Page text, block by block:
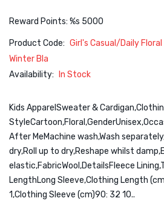
Reward Points: %s 5000
Product Code: Girl's Casual/Daily
Winter Bla
Availability:
In Stock
Kids ApparelSweater &
After MeMachine wash,Wash
dry,Roll up to dry,Reshape whilst
elastic,FabricWool,DetailsFleece
LengthLong Sleeve,Clothing Length
1,Clothing Sleeve (cm)90: 32 10..